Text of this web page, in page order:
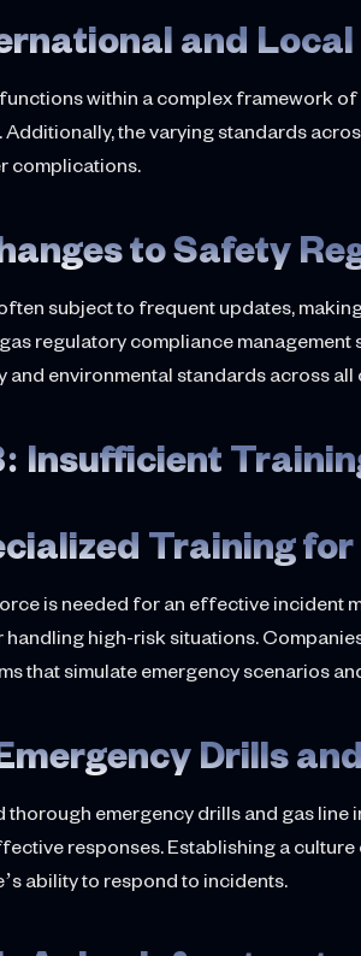
and
within a complex framework
Additionally, the varying standards
complications.
to Safety
subject to frequent updates,
regulatory compliance
and environmental standards across
Insufficient
Training
is needed for an effective incident
high-risk situations.
that simulate emergency scenarios
Drills
thorough emergency drills and gas
responses. Establishing a
ability to respond to incidents.